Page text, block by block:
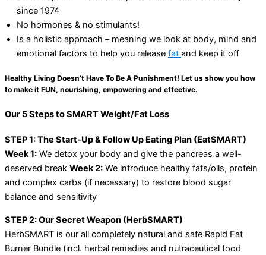
since 1974
No hormones & no stimulants!
Is a holistic approach – meaning we look at body, mind and
emotional factors to help you release fat and keep it off
Healthy Living Doesn’t Have To Be A Punishment! Let us show you how
to make it FUN, nourishing, empowering and effective.
Our 5 Steps to SMART Weight/Fat Loss
STEP 1: The Start-Up & Follow Up Eating Plan (EatSMART)
Week 1: We detox your body and give the pancreas a well-
deserved break Week 2: We introduce healthy fats/oils, protein
and complex carbs (if necessary) to restore blood sugar
balance and sensitivity
STEP 2: Our Secret Weapon (HerbSMART)
HerbSMART is our all completely natural and safe Rapid Fat
Burner Bundle (incl. herbal remedies and nutraceutical food